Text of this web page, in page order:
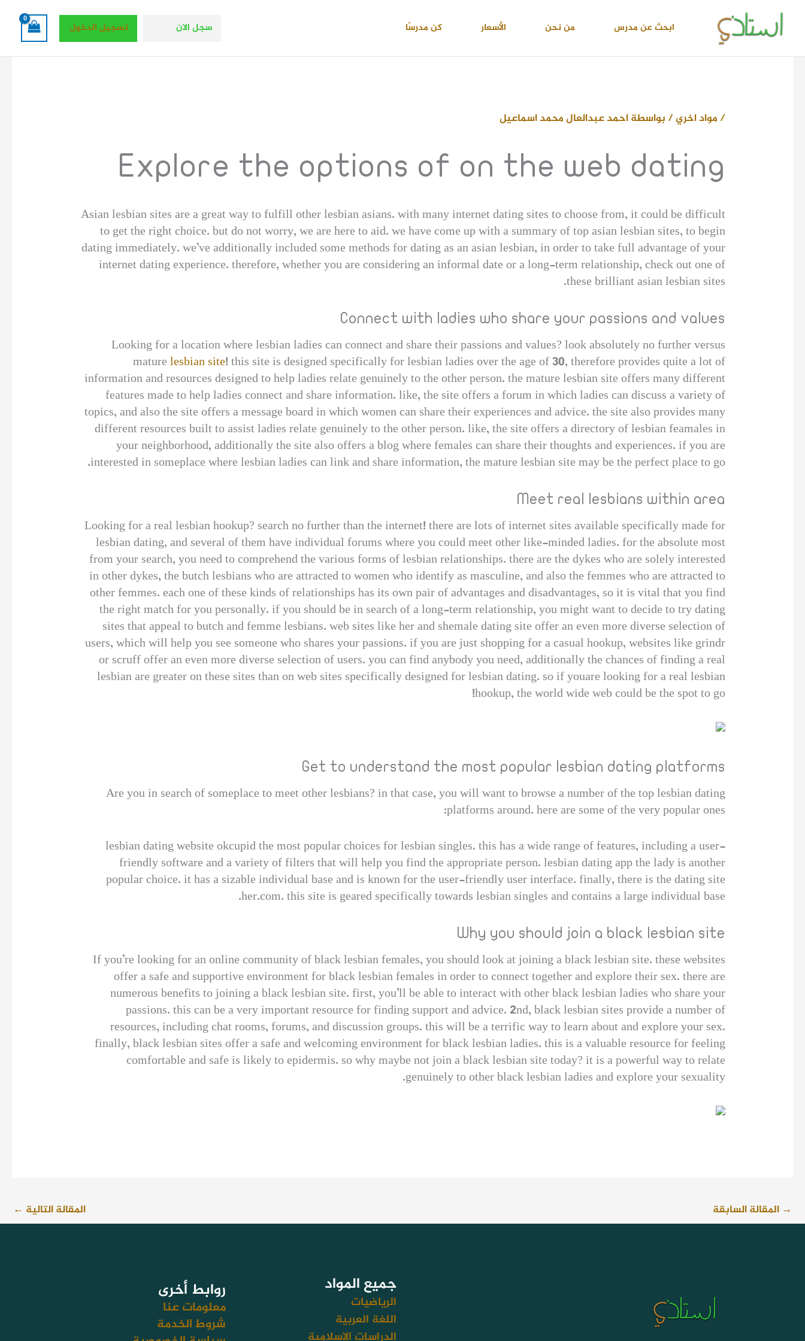
تخطي
المحتوى
ابحث عن مدرس من نحن الأسعار كن مدرسًا سجل الان تسجيل الدخول
/ مواد اخري/ بواسطةاحمد عبدالعال محمد اسماعيل
Explore the options of on the web dating
Asian lesbian sites are a great way to fulfill other lesbian asians. with many internet dating sites to choose from, it could be difficult
to get the right choice. but do not worry, we are here to aid. we have come up with a summary of top asian lesbian sites, to begin
dating immediately. we’ve additionally included some methods for dating as an asian lesbian, in order to take full advantage of your
internet dating experience. therefore, whether you are considering an informal date or a long-term relationship, check out one of
these brilliant asian lesbian sites.
Connect with ladies who share your passions and values
Looking for a location where lesbian ladies can connect and share their passions and values? look absolutely no further versus
maturelesbian site! this site is designed specifically for lesbian ladies over the age of 30, therefore provides quite a lot of
information and resources designed to help ladies relate genuinely to the other person. the mature lesbian site offers many different
features made to help ladies connect and share information. like, the site offers a forum in which ladies can discuss a variety of
topics, and also the site offers a message board in which women can share their experiences and advice. the site also provides many
different resources built to assist ladies relate genuinely to the other person. like, the site offers a directory of lesbian feamales in
your neighborhood, additionally the site also offers a blog where females can share their thoughts and experiences. if you are
interested in someplace where lesbian ladies can link and share information, the mature lesbian site may be the perfect place to go.
Meet real lesbians within area
Looking for a real lesbian hookup? search no further than the internet! there are lots of internet sites available specifically made for
lesbian dating, and several of them have individual forums where you could meet other like-minded ladies. for the absolute most
from your search, you need to comprehend the various forms of lesbian relationships. there are the dykes who are solely interested
in other dykes, the butch lesbians who are attracted to women who identify as masculine, and also the femmes who are attracted to
other femmes. each one of these kinds of relationships has its own pair of advantages and disadvantages, so it is vital that you find
the right match for you personally. if you should be in search of a long-term relationship, you might want to decide to try dating
sites that appeal to butch and femme lesbians. web sites like her and shemale dating site offer an even more diverse selection of
users, which will help you see someone who shares your passions. if you are just shopping for a casual hookup, websites like grindr
or scruff offer an even more diverse selection of users. you can find anybody you need, additionally the chances of finding a real
lesbian are greater on these sites than on web sites specifically designed for lesbian dating. so if youare looking for a real lesbian
hookup, the world wide web could be the spot to go!
Get to understand the most popular lesbian dating platforms
Are you in search of someplace to meet other lesbians? in that case, you will want to browse a number of the top lesbian dating
platforms around. here are some of the very popular ones:
lesbian dating website okcupid the most popular choices for lesbian singles. this has a wide range of features, including a user-
friendly software and a variety of filters that will help you find the appropriate person. lesbian dating app the lady is another
popular choice. it has a sizable individual base and is known for the user-friendly user interface. finally, there is the dating site
her.com. this site is geared specifically towards lesbian singles and contains a large individual base.
Why you should join a black lesbian site
If you’re looking for an online community of black lesbian females, you should look at joining a black lesbian site. these websites
offer a safe and supportive environment for black lesbian females in order to connect together and explore their sex. there are
numerous benefits to joining a black lesbian site. first, you’ll be able to interact with other black lesbian ladies who share your
passions. this can be a very important resource for finding support and advice. 2nd, black lesbian sites provide a number of
resources, including chat rooms, forums, and discussion groups. this will be a terrific way to learn about and explore your sex.
finally, black lesbian sites offer a safe and welcoming environment for black lesbian ladies. this is a valuable resource for feeling
comfortable and safe is likely to epidermis. so why maybe not join a black lesbian site today? it is a powerful way to relate
genuinely to other black lesbian ladies and explore your sexuality.
→ المقالة السابقة المقالة التالية ←
جميع المواد
الرياضيات
اللغة العربية
روابط أخرى
معلومات عنا
شروط الخدمة